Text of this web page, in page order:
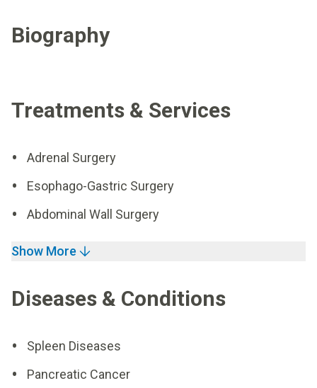
Biography
Treatments & Services
Adrenal Surgery
Esophago-Gastric Surgery
Abdominal Wall Surgery
Show More
Diseases & Conditions
Spleen Diseases
Pancreatic Cancer